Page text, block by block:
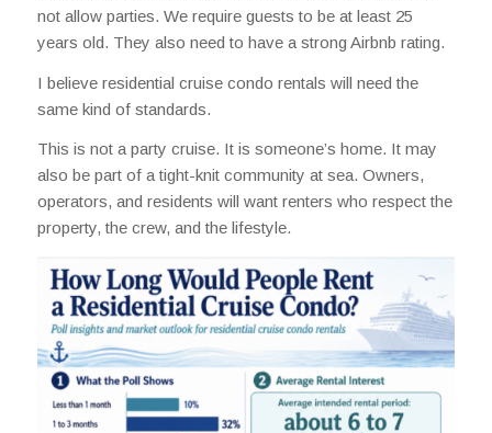
not allow parties. We require guests to be at least 25
years old. They also need to have a strong Airbnb rating.
I believe residential cruise condo rentals will need the
same kind of standards.
This is not a party cruise. It is someone’s home. It may
also be part of a tight-knit community at sea. Owners,
operators, and residents will want renters who respect the
property, the crew, and the lifestyle.